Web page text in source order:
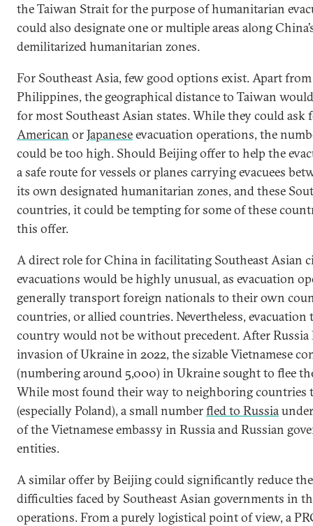
the Taiwan Strait for the purpose of humanitarian
could also designate one or multiple areas along
demilitarized humanitarian zones.
For Southeast Asia, few good options exist. Apart
Philippines, the geographical distance to Taiwan
for most Southeast Asian states. While they could ask
American orJapaneseevacuation operations, the
could be too high. Should Beijing offer to help the
a safe route for vessels or planes carrying evacuees
its own designated humanitarian zones, and these
countries, it could be tempting for some of these
this offer.
A direct role for China in facilitating Southeast Asian
evacuations would be highly unusual, as evacuation
generally transport foreign nationals to their own
countries, or allied countries. Nevertheless, evacuation
country would not be without precedent. After Russia
invasion of Ukraine in 2022, the sizable Vietnamese
(numbering around 5,000) in Ukraine sought to flee
While most found their way to neighboring countries
(especially Poland), a small numberfled to Russia
of the Vietnamese embassy in Russia and Russian
entities.
A similar offer by Beijing could significantly reduce
difficulties faced by Southeast Asian governments in
operations. From a purely logistical point of view, a